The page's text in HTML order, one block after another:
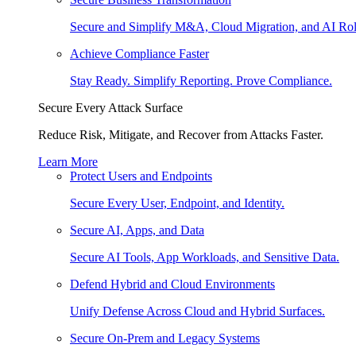
Secure and Simplify M&A, Cloud Migration, and AI
Achieve Compliance Faster
Stay Ready. Simplify Reporting. Prove Compliance.
Secure Every Attack Surface
Reduce Risk, Mitigate, and Recover from Attacks Faster.
Learn More
Protect Users and Endpoints
Secure Every User, Endpoint, and Identity.
Secure AI, Apps, and Data
Secure AI Tools, App Workloads, and Sensitive Data.
Defend Hybrid and Cloud Environments
Unify Defense Across Cloud and Hybrid Surfaces.
Secure On-Prem and Legacy Systems